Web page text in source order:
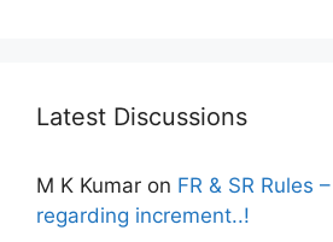
Latest Discussions
M K Kumar on FR & SR Rules
regarding increment..!